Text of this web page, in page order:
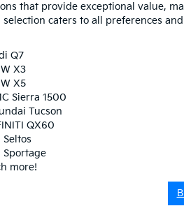
that provide exceptional value,
caters to all preferences
Q7
X3
X5
Sierra 1500
Tucson
QX60
Seltos
Sportage
more!